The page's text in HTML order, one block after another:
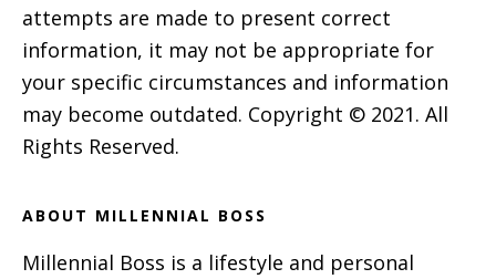
attempts are made to present correct
information, it may not be appropriate for
your specific circumstances and information
may become outdated. Copyright © 2021. All
Rights Reserved.
ABOUT MILLENNIAL BOSS
Millennial Boss is a lifestyle and personal